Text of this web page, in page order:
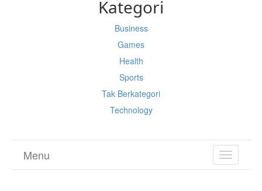
Kategori
Business
Games
Health
Sports
Tak Berkategori
Technology
TOGGLE
Menu